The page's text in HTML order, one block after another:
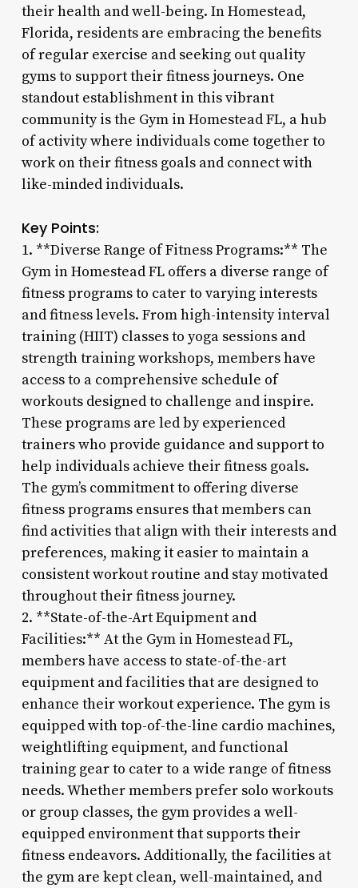
their health and well-being. In Homestead,
Florida, residents are embracing the benefits
of regular exercise and seeking out quality
gyms to support their fitness journeys. One
standout establishment in this vibrant
community is the Gym in Homestead FL, a hub
of activity where individuals come together to
work on their fitness goals and connect with
like-minded individuals.
Key Points:
1. **Diverse Range of Fitness Programs:** The
Gym in Homestead FL offers a diverse range of
fitness programs to cater to varying interests
and fitness levels. From high-intensity interval
training (HIIT) classes to yoga sessions and
strength training workshops, members have
access to a comprehensive schedule of
workouts designed to challenge and inspire.
These programs are led by experienced
trainers who provide guidance and support to
help individuals achieve their fitness goals.
The gym’s commitment to offering diverse
fitness programs ensures that members can
find activities that align with their interests and
preferences, making it easier to maintain a
consistent workout routine and stay motivated
throughout their fitness journey.
2. **State-of-the-Art Equipment and
Facilities:** At the Gym in Homestead FL,
members have access to state-of-the-art
equipment and facilities that are designed to
enhance their workout experience. The gym is
equipped with top-of-the-line cardio machines,
weightlifting equipment, and functional
training gear to cater to a wide range of fitness
needs. Whether members prefer solo workouts
or group classes, the gym provides a well-
equipped environment that supports their
fitness endeavors. Additionally, the facilities at
the gym are kept clean, well-maintained, and